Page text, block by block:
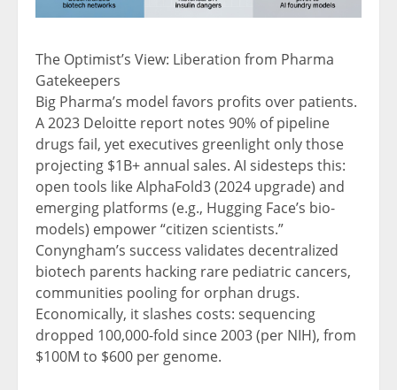
The Optimist’s View: Liberation from Pharma
Gatekeepers
Big Pharma’s model favors profits over patients.
A 2023 Deloitte report notes 90% of pipeline
drugs fail, yet executives greenlight only those
projecting $1B+ annual sales. AI sidesteps this:
open tools like AlphaFold3 (2024 upgrade) and
emerging platforms (e.g., Hugging Face’s bio-
models) empower “citizen scientists.”
Conyngham’s success validates decentralized
biotech parents hacking rare pediatric cancers,
communities pooling for orphan drugs.
Economically, it slashes costs: sequencing
dropped 100,000-fold since 2003 (per NIH), from
$100M to $600 per genome.